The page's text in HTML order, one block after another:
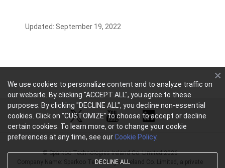
Updated: September 19, 2022
We use cookies to personalize content and to analyze traffic on
our website. By clicking "ACCEPT ALL", you agree to these
purposes. By clicking "DECLINE ALL", you decline non-essential
cookies. Click on "CUSTOMIZE" to choose to accept or decline
certain cookies. To learn more, or to change your cookie
preferences at any time, see ourCookie Policy.
DECLINE ALL
© Sparkoo Technologies Ireland Co. Limited 2026
Company Name: Sparkoo Technologies Ireland Co. Limited, a private